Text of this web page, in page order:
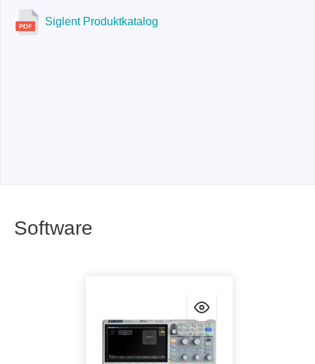
Siglent Produktkatalog
Software